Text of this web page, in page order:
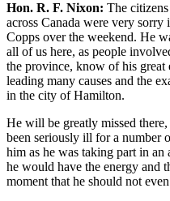
Hon. R. F. Nixon: The
across Canada were very
Copps over the weekend. He
all of us here, as people
the province, know of his great
leading many causes and the
in the city of Hamilton.
He will be greatly missed
been seriously ill for a number
him as he was taking part in
he would have the energy and
moment that he should not